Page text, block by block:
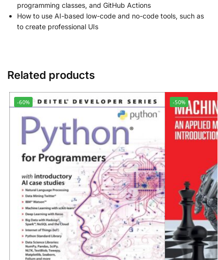
programming classes, and GitHub Actions
How to use AI-based low-code and no-code tools, such as
to create professional UIs
Related products
-60% -50%